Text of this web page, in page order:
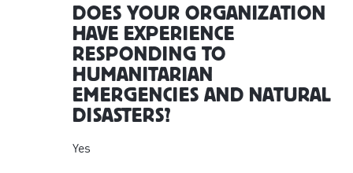
DOES YOUR ORGANIZATION
HAVE EXPERIENCE
RESPONDING TO
HUMANITARIAN
EMERGENCIES AND NATURAL
DISASTERS?
Yes